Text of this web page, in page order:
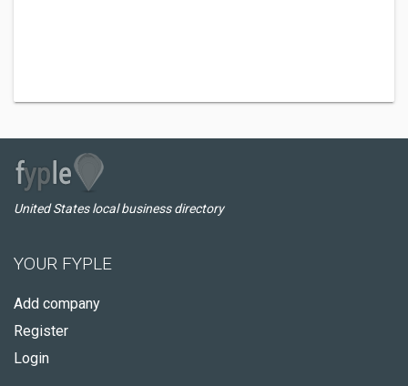
United States local business directory
YOUR FYPLE
Add company
Register
Login